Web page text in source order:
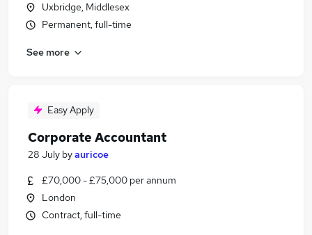
Uxbridge, Middlesex
Permanent, full-time
See more
Easy Apply
Corporate Accountant
28 July byauricoe
£70,000 - £75,000 per annum
London
Contract, full-time